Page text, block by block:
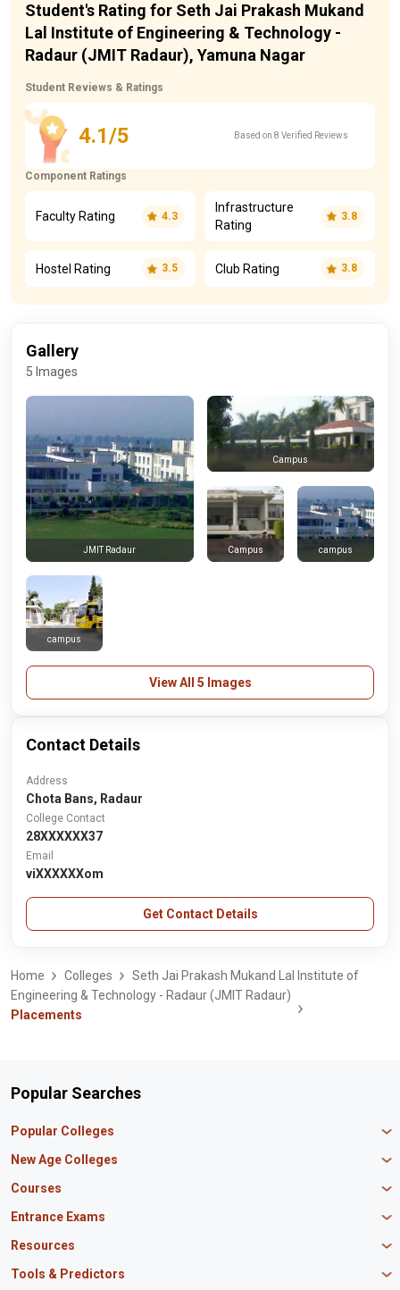
Student's Rating for Seth Jai Prakash Mukand
Lal Institute of Engineering & Technology -
Radaur (JMIT Radaur), Yamuna Nagar
Student Reviews & Ratings
4.1/5 Based on 8 Verified Reviews
Component Ratings
Faculty Rating 4.3
Infrastructure
Rating
3.8
Hostel Rating 3.5 Club Rating 3.8
Gallery
5 Images
JMIT Radaur
Campus
Campus campus
campus
View All 5 Images
Contact Details
Address
Chota Bans, Radaur
College Contact
28XXXXXX37
Email
viXXXXXXom
Get Contact Details
Home Colleges
Seth Jai Prakash Mukand Lal Institute of
Engineering & Technology - Radaur (JMIT Radaur)
Placements
Popular Searches
Popular Colleges
Manipal University Jaipur
IBS Hyderabad
Amity University Mumbai
IIT Bombay
IIT Delhi
New Age Colleges
Newton School
Master union school of business
Mirai School of Technology
Courses
MBA in Finance
MBA Business Analytics
MBA Marketing
Entrance Exams
CAT Exam
CLAT Exam
Resources
CBSE 12th Syllabus
Tools & Predictors